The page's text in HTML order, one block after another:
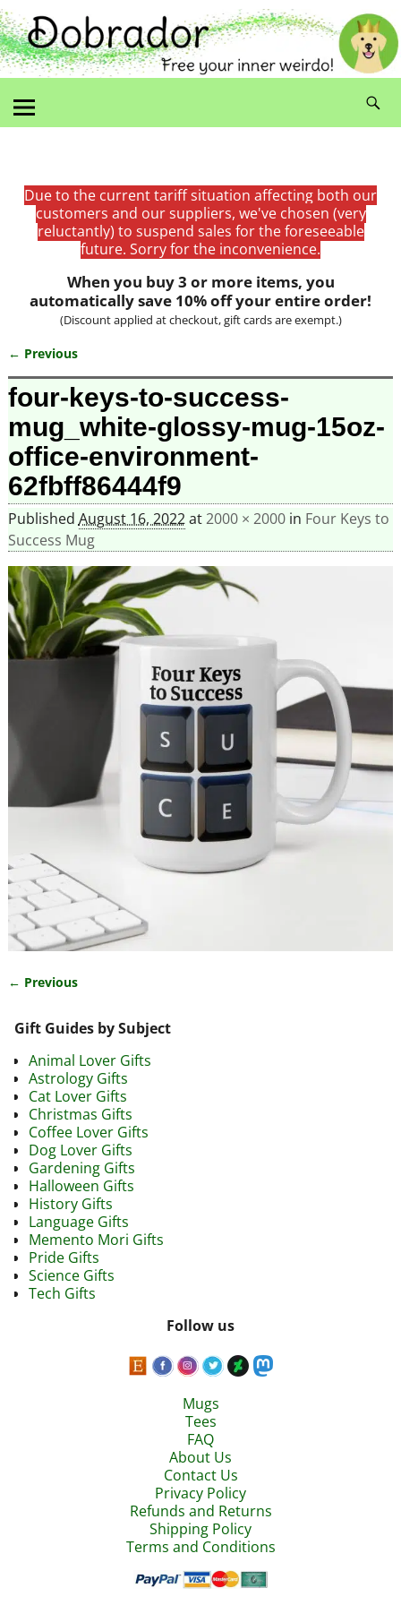
Due to the current tariff situation affecting both our
customers and our suppliers, we've chosen (very
reluctantly) to suspend sales for the foreseeable
future. Sorry for the inconvenience.
When you buy 3 or more items, you
automatically save 10% off your entire order!
(Discount applied at checkout, gift cards are exempt.)
Image navigation
← Previous
four-keys-to-success-
mug_white-glossy-mug-15oz-
office-environment-
62fbff86444f9
Published August 16, 2022at2000 × 2000in Four Keys to
Success Mug
← Previous
Gift Guides by Subject
Animal Lover Gifts
Astrology Gifts
Cat Lover Gifts
Christmas Gifts
Coffee Lover Gifts
Dog Lover Gifts
Gardening Gifts
Halloween Gifts
History Gifts
Language Gifts
Memento Mori Gifts
Pride Gifts
Science Gifts
Tech Gifts
Follow us
Mugs
Tees
FAQ
About Us
Contact Us
Privacy Policy
Refunds and Returns
Shipping Policy
Terms and Conditions